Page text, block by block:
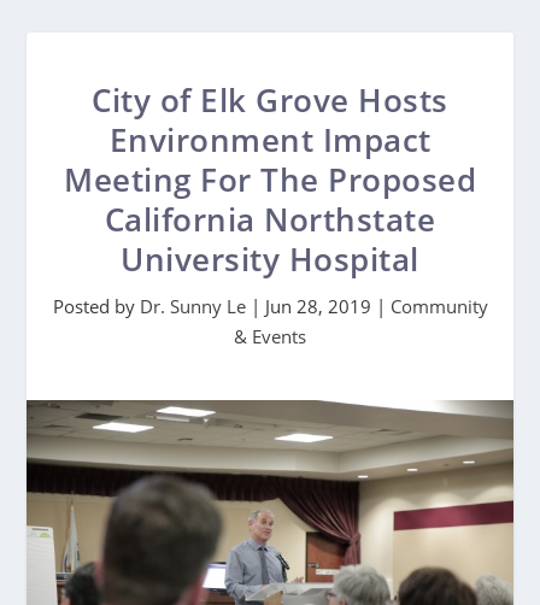
City of Elk Grove Hosts
Environment Impact
Meeting For The Proposed
California Northstate
University Hospital
Posted by Dr. Sunny Le| Jun 28, 2019 | Community
& Events